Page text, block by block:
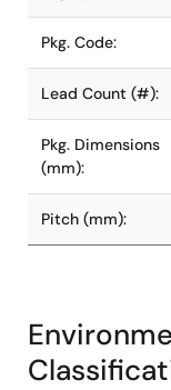
Pkg. Code:
Lead Count (#):
Pkg. Dimensions
(mm):
Pitch (mm):